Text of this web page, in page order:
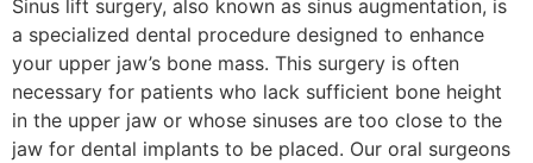
Sinus lift surgery, also known as sinus augmentation, is
a specialized dental procedure designed to enhance
your upper jaw’s bone mass. This surgery is often
necessary for patients who lack sufficient bone height
in the upper jaw or whose sinuses are too close to the
jaw for dental implants to be placed. Our oral surgeons